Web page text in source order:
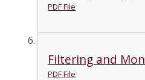
PDF File
Filtering and
PDF File